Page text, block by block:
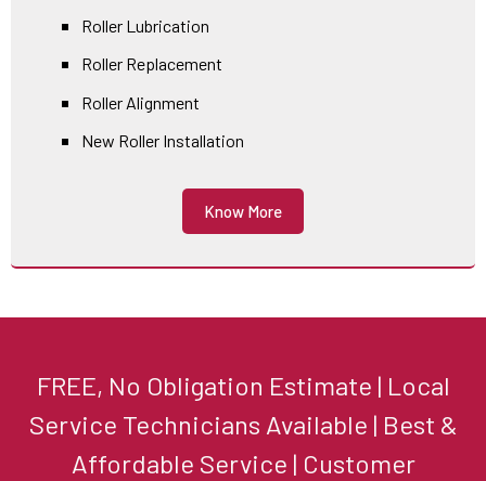
Roller Lubrication
Roller Replacement
Roller Alignment
New Roller Installation
Know More
FREE, No Obligation Estimate | Local
Service Technicians Available | Best &
Affordable Service | Customer